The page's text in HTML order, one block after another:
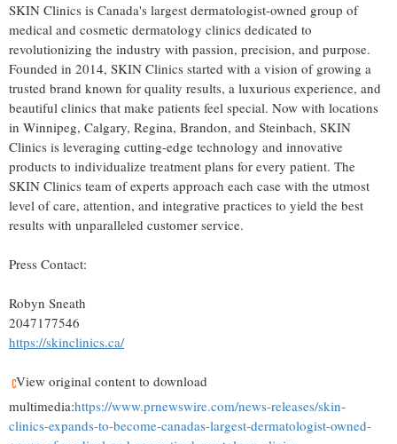
SKIN Clinics is Canada's largest dermatologist-owned group of
medical and cosmetic dermatology clinics dedicated to
revolutionizing the industry with passion, precision, and purpose.
Founded in 2014, SKIN Clinics started with a vision of growing a
trusted brand known for quality results, a luxurious experience, and
beautiful clinics that make patients feel special. Now with locations
in Winnipeg, Calgary, Regina, Brandon, and Steinbach, SKIN
Clinics is leveraging cutting-edge technology and innovative
products to individualize treatment plans for every patient. The
SKIN Clinics team of experts approach each case with the utmost
level of care, attention, and integrative practices to yield the best
results with unparalleled customer service.
Press Contact:
Robyn Sneath
2047177546
https://skinclinics.ca/
View original content to download
multimedia:https://www.prnewswire.com/news-releases/skin-
clinics-expands-to-become-canadas-largest-dermatologist-owned-